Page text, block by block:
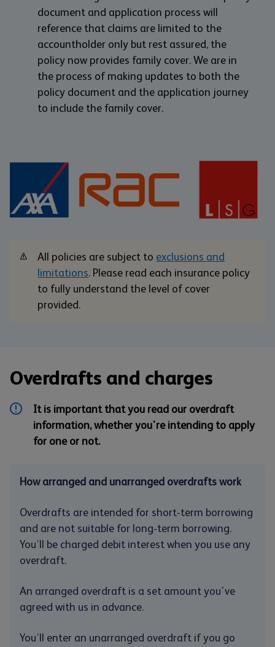
document and application process will
reference that claims are limited to the
accountholder only but rest assured, the
policy now provides family cover. We are in
the process of making updates to both the
policy document and the application journey
to include the family cover.
All policies are subject to exclusions and
limitations. Please read each insurance policy
to fully understand the level of cover
provided.
Overdrafts and charges
It is important that you read our overdraft
information, whether you're intending to apply
for one or not.
How arranged and unarranged overdrafts work
Overdrafts are intended for short-term borrowing
and are not suitable for long-term borrowing.
You’ll be charged debit interest when you use any
overdraft.
An arranged overdraft is a set amount you've
agreed with us in advance.
You’ll enter an unarranged overdraft if you go